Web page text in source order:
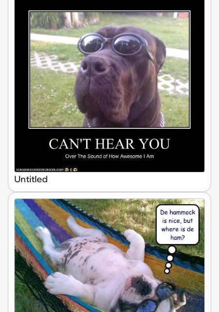
Untitled